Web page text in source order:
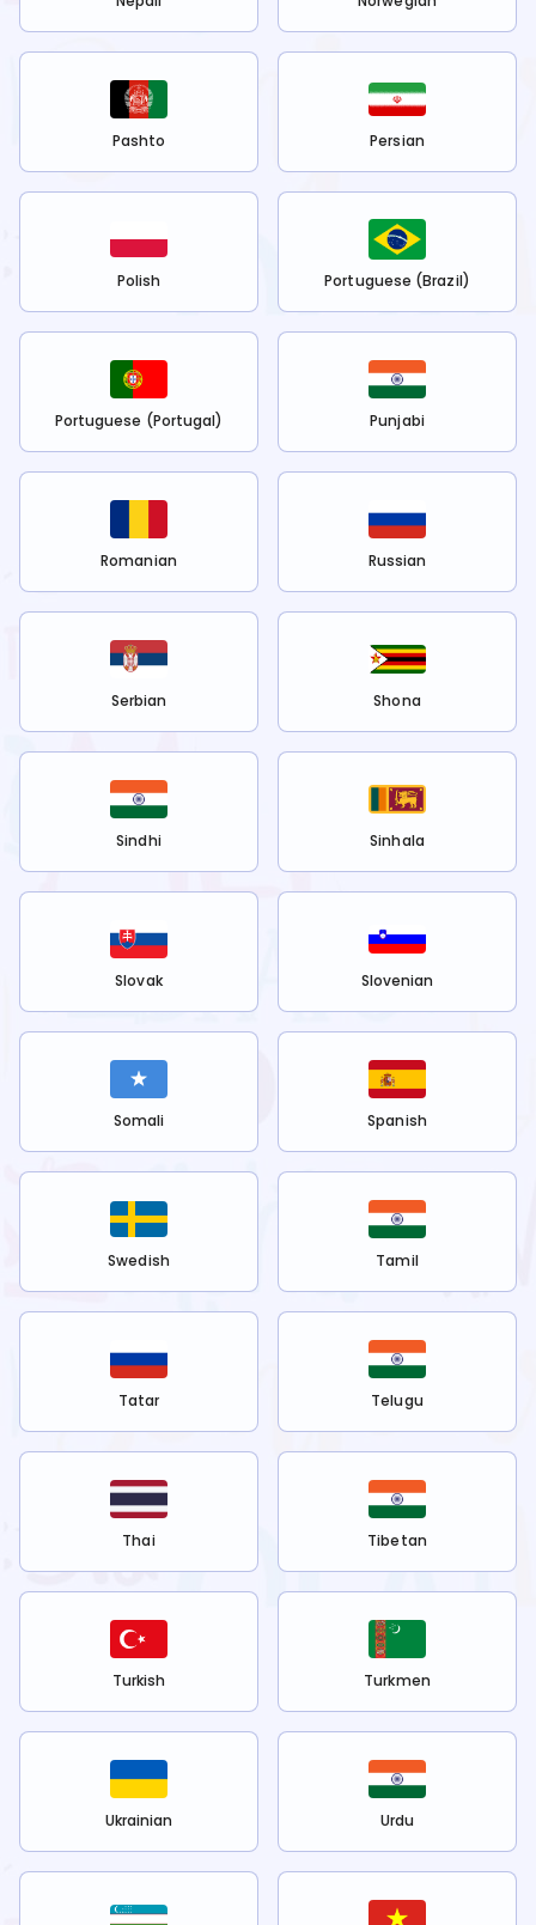
Pashto Persian
Polish Portuguese (Brazil)
Portuguese (Portugal) Punjabi
Romanian Russian
Serbian Shona
Sindhi Sinhala
Slovak Slovenian
Somali Spanish
Swedish Tamil
Tatar Telugu
Thai Tibetan
Turkish Turkmen
Ukrainian Urdu